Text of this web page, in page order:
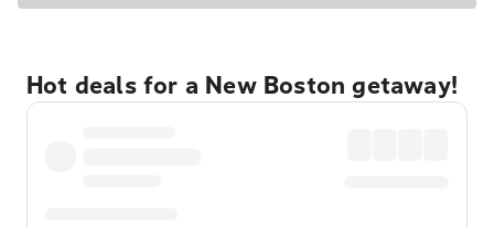
Hot deals for a New Boston getaway!